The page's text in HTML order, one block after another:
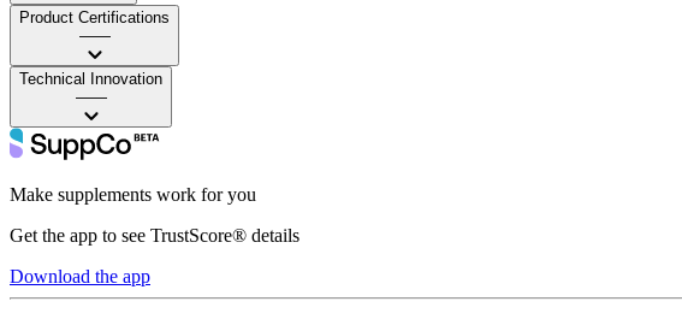
Product Certifications
——
Technical Innovation
——
Make supplements work for you
Get the app to see TrustScore® details
Download the app